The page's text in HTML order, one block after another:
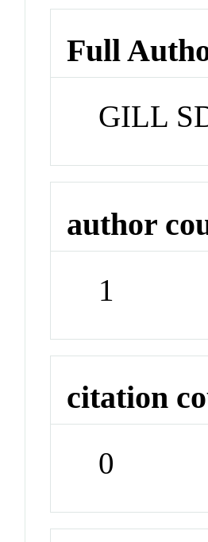
Full
GILL
author
1
citation
0